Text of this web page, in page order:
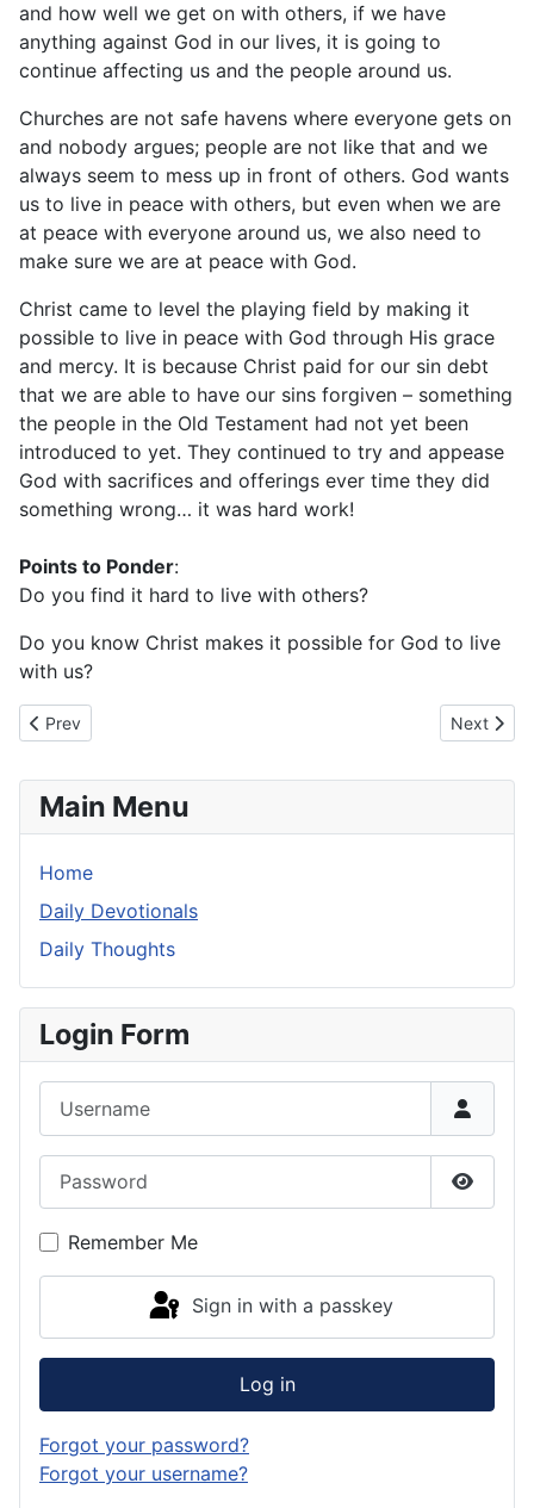
and how well we get on with others, if we have
anything against God in our lives, it is going to
continue affecting us and the people around us.
Churches are not safe havens where everyone gets on
and nobody argues; people are not like that and we
always seem to mess up in front of others. God wants
us to live in peace with others, but even when we are
at peace with everyone around us, we also need to
make sure we are at peace with God.
Christ came to level the playing field by making it
possible to live in peace with God through His grace
and mercy. It is because Christ paid for our sin debt
that we are able to have our sins forgiven – something
the people in the Old Testament had not yet been
introduced to yet. They continued to try and appease
God with sacrifices and offerings ever time they did
something wrong… it was hard work!
Points to Ponder:
Do you find it hard to live with others?
Do you know Christ makes it possible for God to live
with us?
Previous article: Wednesday 19 June 2024
Prev Next
Next
Main Menu
Home
Daily Devotionals
Daily Thoughts
Login Form
Show
Remember Me
Sign in with a passkey
Log in
Forgot your password?
Forgot your username?